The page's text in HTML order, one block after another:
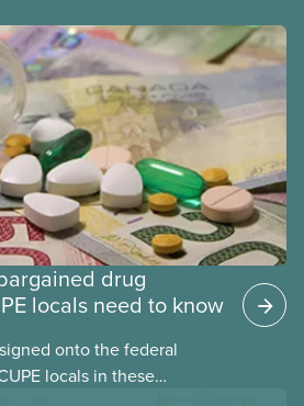
drug
locals need to know
onto the federal
locals in these